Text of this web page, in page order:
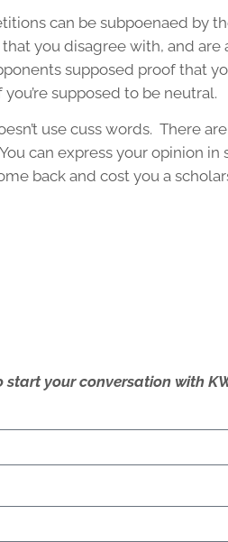
can be subpoenaed by
you disagree with, and are
supposed proof that
supposed to be neutral.
use cuss words. There
can express your opinion
back and cost you a
your conversation with